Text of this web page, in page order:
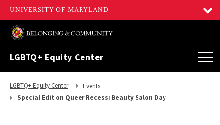
LGBTQ+ Equity Center
Return
LGBTQ+ Equity Center
Return
Events
Special Edition Queer Recess: Beauty Salon Day